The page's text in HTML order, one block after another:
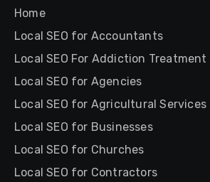
Home
Local SEO for Accountants
Local SEO For Addiction Treatment
Local SEO for Agencies
Local SEO for Agricultural Services
Local SEO for Businesses
Local SEO for Churches
Local SEO for Contractors